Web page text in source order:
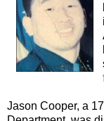
Jason Cooper, a